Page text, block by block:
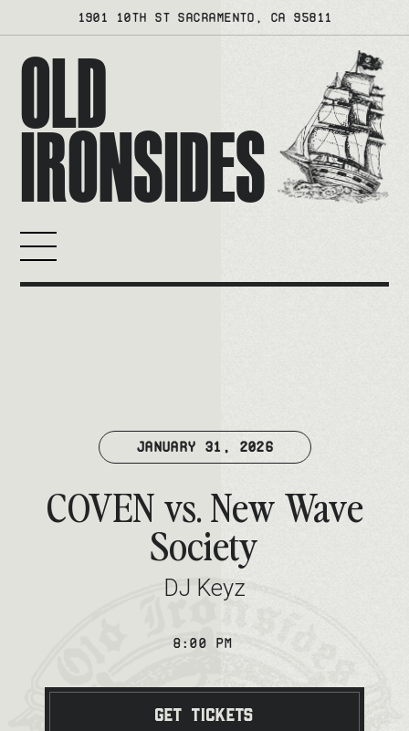
to
content
1901 10TH ST SACRAMENTO, CA 95811
OLD
IRONSIDES
JANUARY 31, 2026
COVEN vs. New Wave
Society
DJ Keyz
8:00 PM
Get Tickets